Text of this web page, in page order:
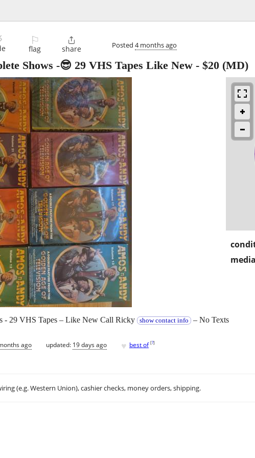
⚐
flag

share Posted 4 months ago
Shows -😎 29 VHS Tapes Like New - $20 (MD)
- 29 VHS Tapes – Like New Call Ricky show contact info – No Texts
ago updated: 19 days ago ♥ best of [?]
(e.g. Western Union), cashier checks, money orders, shipping.